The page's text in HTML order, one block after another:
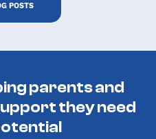
POSTS
parents and
they need